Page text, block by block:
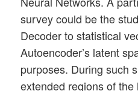
survey could be the
Decoder to statistical
Autoencoder’s latent
purposes. During such
extended regions of